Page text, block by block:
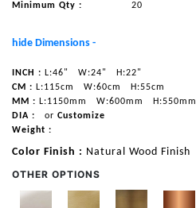
Minimum Qty :
20
hide Dimensions -
INCH : L:46" W:24"
H:22"
CM : L:115cm W:60cm
H:55cm
MM : L:1150mm W:600mm
H:550mm
DIA :
or Customize
Weight :
Color Finish : Natural Wood Finish
OTHER OPTIONS